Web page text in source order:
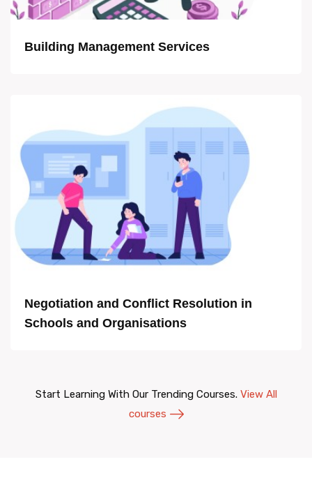
Building Management Services
Negotiation and Conflict Resolution in
Schools and Organisations
Start Learning With Our Trending Courses. View All
courses